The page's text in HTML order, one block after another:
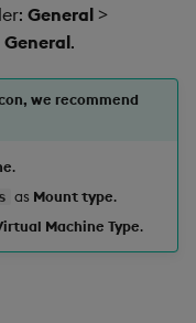
General >
General.
we recommend
.
as Mount type.
Machine Type.